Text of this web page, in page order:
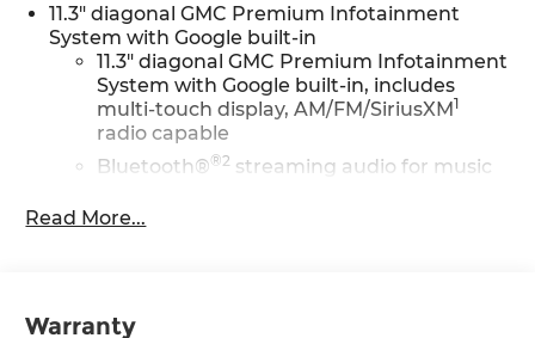
11.3" diagonal GMC Premium Infotainment
System with Google built-in
11.3" diagonal GMC Premium Infotainment
System with Google built-in, includes
multi-touch display, AM/FM/SiriusXM1
radio capable
Bluetooth®®2 streaming audio for music
Wireless Apple CarPlay
Read More...
Warranty